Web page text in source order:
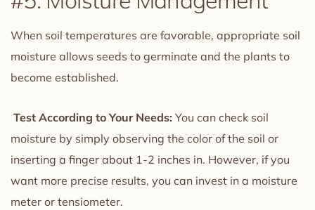
When soil temperatures are favorable, appropriate soil
moisture allows seeds to germinate and the plants to
become established.
Test According to Your Needs: You can check soil
moisture by simply observing the color of the soil or
inserting a finger about 1-2 inches in. However, if you
want more precise results, you can invest in a moisture
meter or tensiometer.